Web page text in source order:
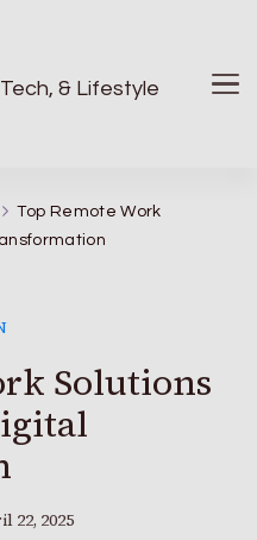
& Lifestyle
Top Remote Work
Solutions
22, 2025